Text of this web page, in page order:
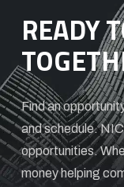
READY
Find an
and schedule.
opportunities.
money helping